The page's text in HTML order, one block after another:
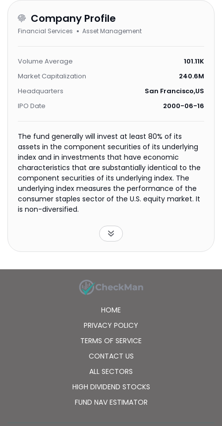
Company Profile
Financial Services Asset Management
Volume Average
101.11K
Market Capitalization
240.6M
Headquarters
San Francisco,US
IPO Date
2000-06-16
The fund generally will invest at least 80% of its
assets in the component securities of its underlying
index and in investments that have economic
characteristics that are substantially identical to the
component securities of its underlying index. The
underlying index measures the performance of the
consumer staples sector of the U.S. equity market. It
is non-diversified.
HOME
PRIVACY POLICY
TERMS OF SERVICE
CONTACT US
ALL SECTORS
HIGH DIVIDEND STOCKS
FUND NAV ESTIMATOR